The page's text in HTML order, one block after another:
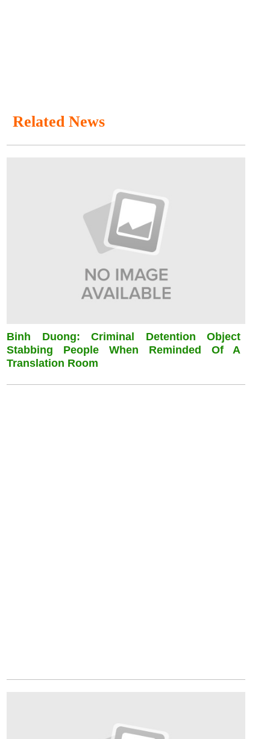
Related News
Binh Duong: Criminal Detention Object
Stabbing People When Reminded Of A
Translation Room